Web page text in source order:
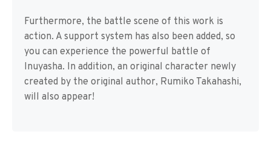
Furthermore, the battle scene of this work is
action. A support system has also been added, so
you can experience the powerful battle of
Inuyasha. In addition, an original character newly
created by the original author, Rumiko Takahashi,
will also appear!